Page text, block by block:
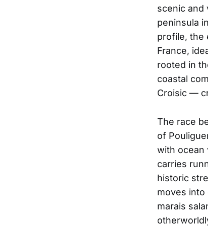
scenic and
peninsula
profile, the
France,
rooted in
coastal
Croisic —
The race
of
with ocean
carries
historic
moves into
marais